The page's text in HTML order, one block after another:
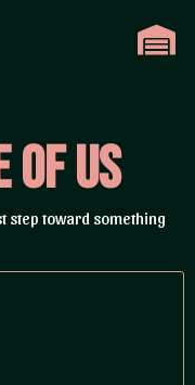
of Us
step toward something